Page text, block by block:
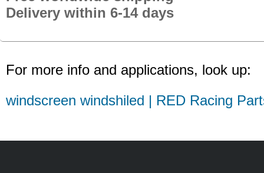
Delivery within 6-14 days
For more info and applications, look up:
windscreen windshiled | RED Racing